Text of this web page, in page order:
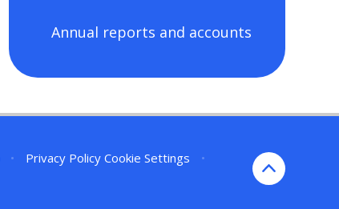
Annual reports and accounts
• Privacy Policy Cookie Settings
•